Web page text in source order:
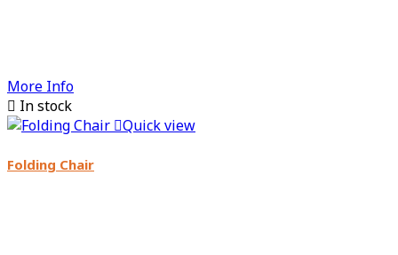
More Info
 In stock
Quick view
Folding Chair